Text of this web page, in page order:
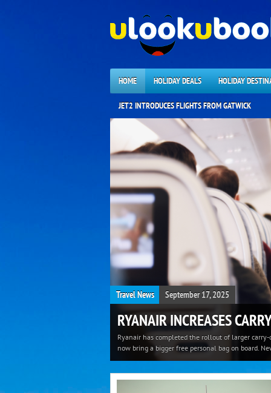
HOME HOLIDAY DEALS HOLIDAY
JET2 INTRODUCES FLIGHTS FROM GATWICK
Travel News September 17, 2025
RYANAIR INCREASES
Ryanair has completed the rollout of larger carry-
now bring a bigger free personal bag on board.